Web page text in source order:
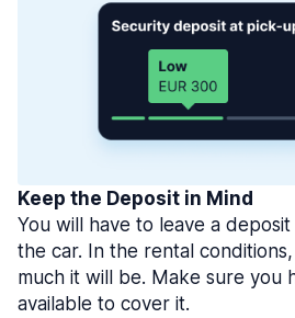
Keep the Deposit in Mind
You will have to leave a
the car. In the rental
much it will be. Make sure you
available to cover it.